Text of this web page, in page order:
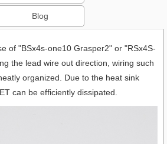
Blog
of "BSx4s-one10 Grasper2" or "RSx4S-
the lead wire out direction, wiring such
organized. Due to the heat sink
can be efficiently dissipated.